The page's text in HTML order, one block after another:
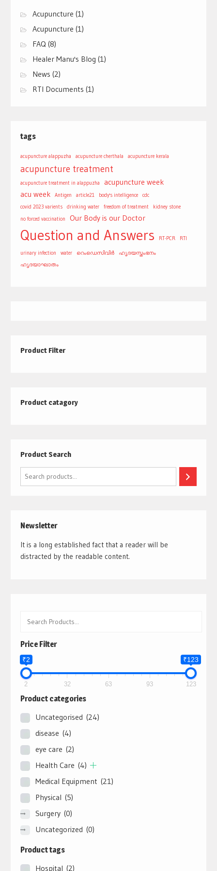
Acupuncture (1)
Acupuncture (1)
FAQ(8)
Healer Manu's Blog (1)
News (2)
RTI Documents (1)
tags
acupuncture alappuzha acupuncture cherthala acupuncture kerala
acupuncture treatment
acupuncture treatment in alappuzha
acupuncture week
acu week
Antigen article21 body's intelligence
cdc
covid 2023 varients
drinking water freedom of treatment
kidney stone
no forced vaccination
Our Body is our Doctor
Question and Answers RT-PCR RTI
urinary infection water റെംഡെസിവിർ
ഹൃദയസ്തംഭനം
ഹൃദയാഘാതം
Product Filter
Product catagory
Product Search
Search
Newsletter
It is a long established fact that a reader will be
distracted by the readable content.
Price Filter
₹2 ₹123
2 32 63 93 123
Product categories
Uncategorised (24)
disease (4)
eye care (2)
Health Care (4)
Medical Equipment (21)
Physical (5)
Surgery (0)
Uncategorized (0)
Product tags
Hospital (2)